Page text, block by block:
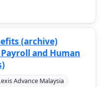
(archive)
and Human
Advance Malaysia